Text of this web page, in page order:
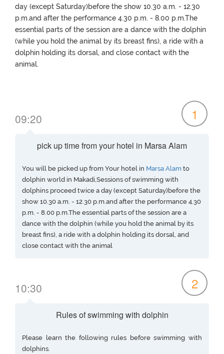
day (except Saturday)before the show 10.30 a.m. - 12.30
p.m.and after the performance 4.30 p.m. - 8.00 p.m.The
essential parts of the session are a dance with the dolphin
(while you hold the animal by its breast fins), a ride with a
dolphin holding its dorsal, and close contact with the
animal.
09:20 1
pick up time from your hotel in Marsa Alam
You will be picked up from Your hotel in Marsa Alam to
dolphin world in Makadi,Sessions of swimming with
dolphins proceed twice a day (except Saturday)before the
show 10.30 a.m. - 12.30 p.m.and after the performance 4.30
p.m. - 8.00 p.m.The essential parts of the session are a
dance with the dolphin (while you hold the animal by its
breast fins), a ride with a dolphin holding its dorsal, and
close contact with the animal
10:30 2
Rules of swimming with dolphin
Please learn the following rules before swimming with
dolphins.